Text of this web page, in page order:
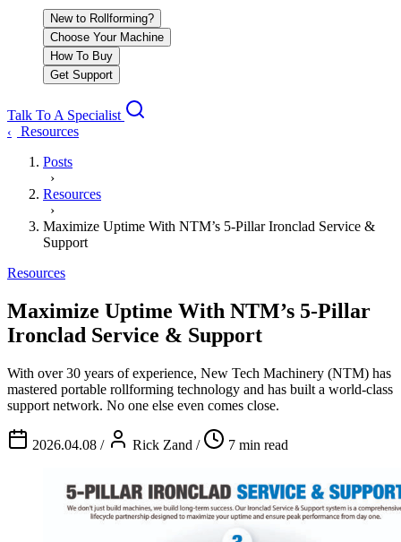
New to Rollforming?
Choose Your Machine
How To Buy
Get Support
Talk To A Specialist
‹
Resources
Posts
›
Resources
›
Maximize Uptime With NTM’s 5-Pillar Ironclad Service &
Support
Resources
Maximize Uptime With NTM’s 5-Pillar
Ironclad Service & Support
With over 30 years of experience, New Tech Machinery (NTM) has
mastered portable rollforming technology and has built a world-class
support network. No one else even comes close.
2026.04.08 / Rick Zand / 7 min read